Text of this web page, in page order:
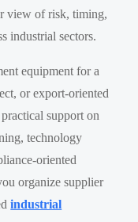
view of risk, timing,
industrial sectors.
equipment for a
or export-oriented
support on
technology
oriented
organize supplier
industrial